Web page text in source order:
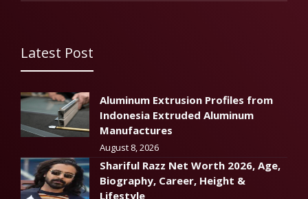
Latest Post
Aluminum Extrusion Profiles from
Indonesia Extruded Aluminum
Manufactures
August 8, 2026
Shariful Razz Net Worth 2026, Age,
Biography, Career, Height &
Lifestyle